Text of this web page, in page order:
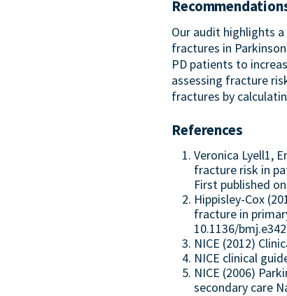
Our audit highlights
fractures in
PD patients to
assessing fracture
fractures by
References
Veronica Lyell1,
fracture risk in
First published
Hippisley-Cox
fracture in
10.1136/
NICE (2012)
NICE clinical
NICE (2006)
secondary care